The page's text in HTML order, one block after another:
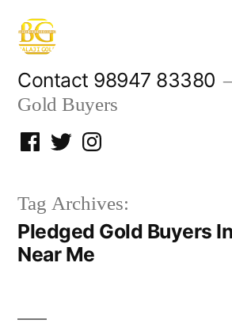
Skip
content
Contact 98947 83380
Gold Buyers
Facebook
TwitterInstagram
Tag Archives:
Pledged Gold Buyers
Near Me